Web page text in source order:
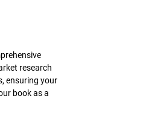
research
ensuring your
book as a